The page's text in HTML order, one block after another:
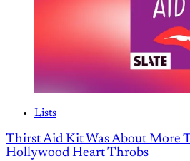
Lists
Thirst Aid Kit Was About More
Hollywood Heart Throbs